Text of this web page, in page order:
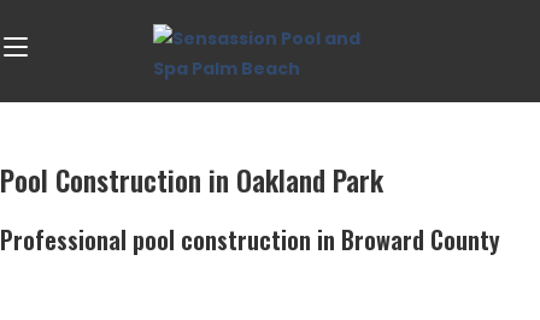
Pool Construction in Oakland Park
Professional pool construction in Broward County